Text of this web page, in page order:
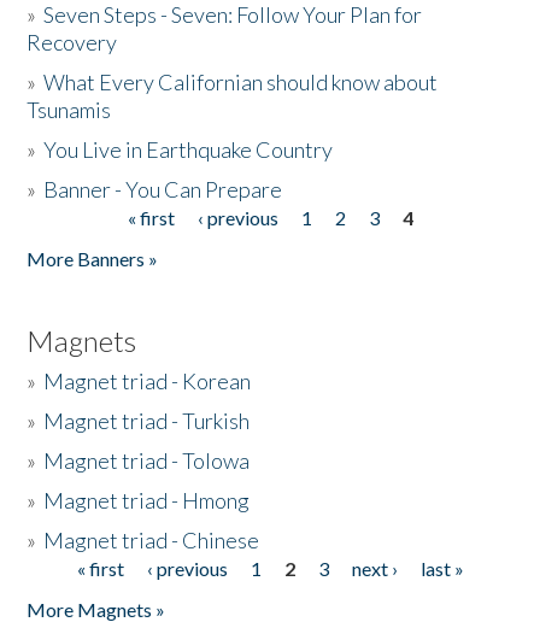
»Seven Steps - Seven: Follow Your Plan for
Recovery
»What Every Californian should know about
Tsunamis
»You Live in Earthquake Country
» Banner - You Can Prepare
« first ‹ previous 1 2 3
4
More Banners »
Magnets
» Magnet triad - Korean
» Magnet triad - Turkish
» Magnet triad - Tolowa
» Magnet triad - Hmong
» Magnet triad - Chinese
Pages« first ‹ previous 1 2 3 next ›
last »
More Magnets »